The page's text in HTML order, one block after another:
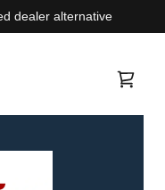
dealer alternative